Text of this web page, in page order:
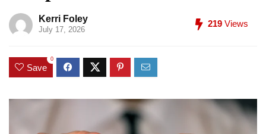
Kerri Foley
July 17, 2026
219 Views
Save
0